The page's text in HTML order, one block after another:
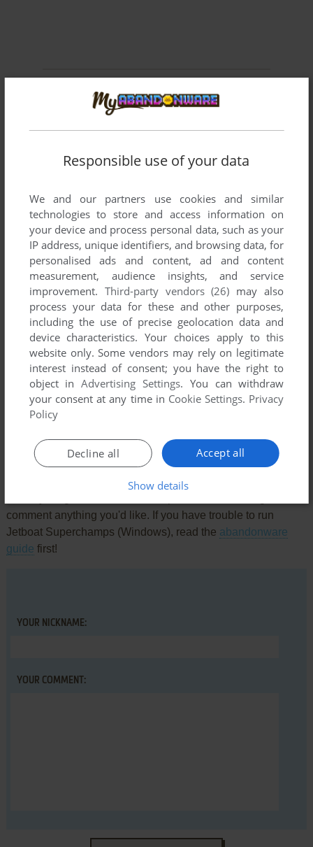
SHIO4096 0point
version loads up as a demo. Jetboat Superchamps (and all
games, you would always download the full version but you
could only access a demo until you bought the full version
and got a license key you could put into the demo.
The website required to get license keys is long dead and I
doubt anyone has any legit keys, but thankfully installing the
game from the ISO seems to just work as the full version out
The game's menus work out of the box in Windows 10 but
the Windows 7 fix is required to see gameplay.
ANOTHERONESBITESTHEDUST point
Don't bother with the rip version, is just a demo
Write a comment
comment anything you'd like. If you have trouble to run
Jetboat Superchamps (Windows), read the abandonware
guide first!
YOUR NICKNAME:
YOUR COMMENT:
Responsible use of your data
We and our partners use cookies and similar
technologies to store and access information on
your device and process personal data, such as your
IP address, unique identifiers, and browsing data, for
personalised ads and content, ad and content
measurement, audience insights, and service
improvement. Third-party vendors (26) may also
process your data for these and other purposes,
including the use of precise geolocation data and
device characteristics. Your choices apply to this
website only. Some vendors may rely on legitimate
interest instead of consent; you have the right to
object inAdvertising Settings. You can withdraw
your consent at any time in Cookie Settings. Privacy
Policy
Accept all
Decline all
Show details